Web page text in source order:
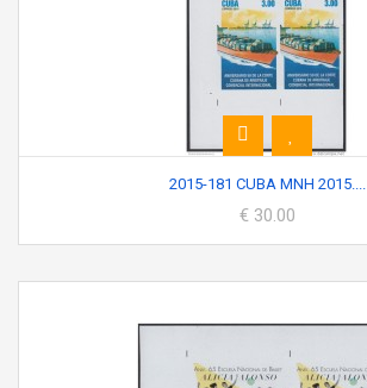
2015-181 CUBA MNH 2015....
€ 30.00